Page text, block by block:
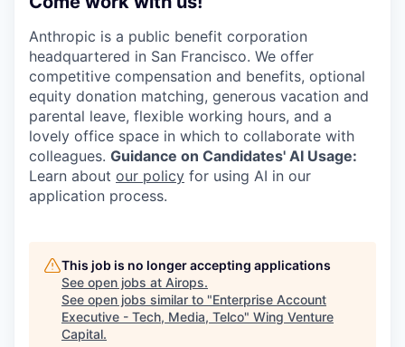
Anthropic is a public benefit corporation
headquartered in San Francisco. We offer
competitive compensation and benefits, optional
equity donation matching, generous vacation and
parental leave, flexible working hours, and a
lovely office space in which to collaborate with
colleagues. Guidance on Candidates' AI Usage:
Learn about our policy for using AI in our
application process.
This job is no longer accepting applications
See open jobs at Airops.
See open jobs similar to "Enterprise Account
Executive - Tech, Media, Telco" Wing Venture
Capital.